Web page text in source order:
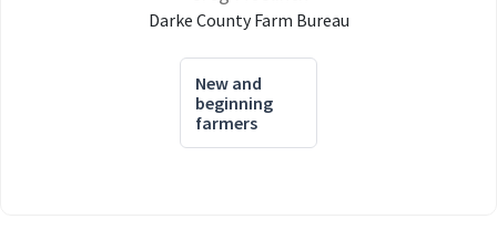
Darke County Farm Bureau
New and
beginning
farmers